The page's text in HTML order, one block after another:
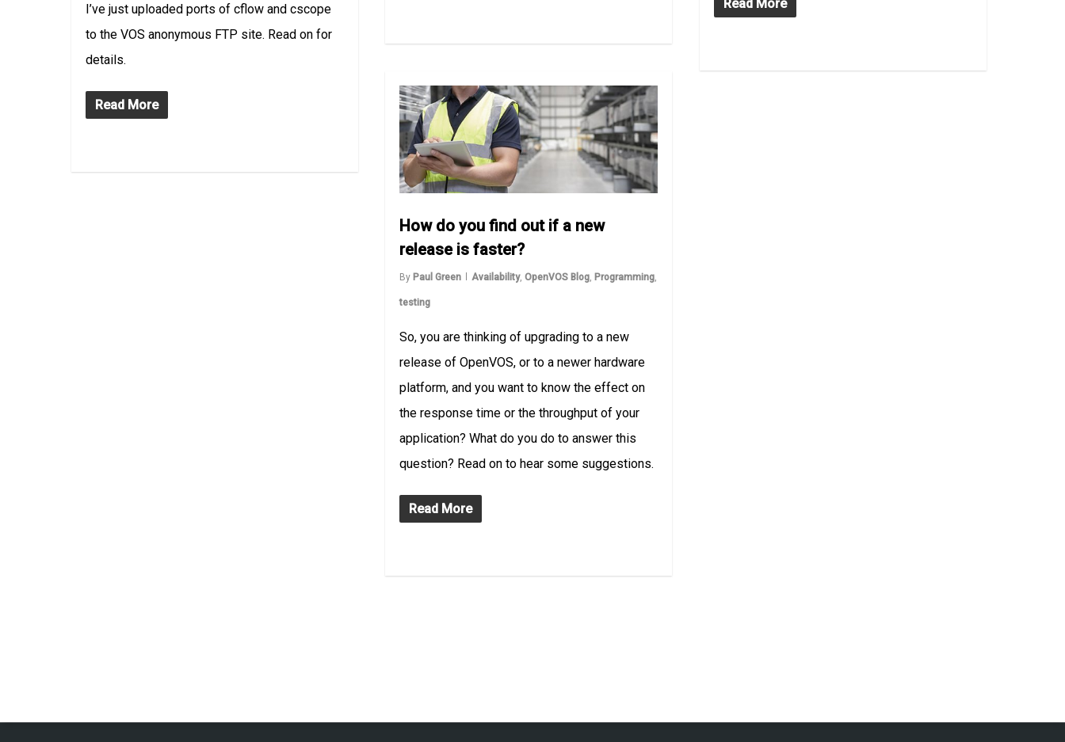
Read More
I’ve just uploaded ports of cflow and cscope
to the VOS anonymous FTP site. Read on for
details.
Read More
How do you find out if a new
release is faster?
By Paul Green Availability,OpenVOS Blog Programming
testing
So, you are thinking of upgrading to a new
release of OpenVOS, or to a newer hardware
platform, and you want to know the effect on
the response time or the throughput of your
application? What do you do to answer this
question? Read on to hear some suggestions.
Read More